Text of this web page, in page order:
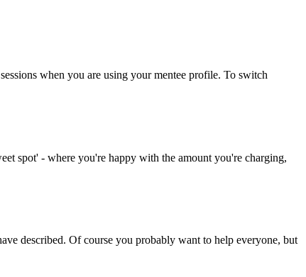
when you are using your mentee profile. To switch
spot' - where you're happy with the amount you're charging,
described. Of course you probably want to help everyone, but